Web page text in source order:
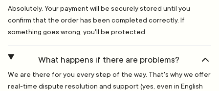
Absolutely. Your payment will be securely stored until you
confirm that the order has been completed correctly. If
something goes wrong, you'll be protected
What happens if there are problems?
We are there for you every step of the way. That's why we offer
real-time dispute resolution and support (yes, even in English